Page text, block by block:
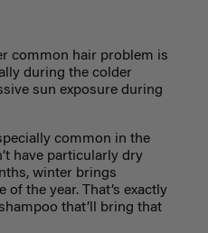
common hair problem is
during the colder
sun exposure during
common in the
have particularly dry
winter brings
the year. That’s exactly
that’ll bring that